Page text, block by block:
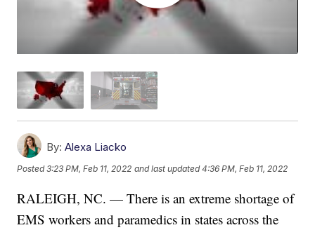
By: Alexa Liacko
Posted3:23 PM, Feb 11, 2022 and last updated 4:36 PM, Feb 11, 2022
RALEIGH, NC. — There is an extreme shortage of
EMS workers and paramedics in states across the